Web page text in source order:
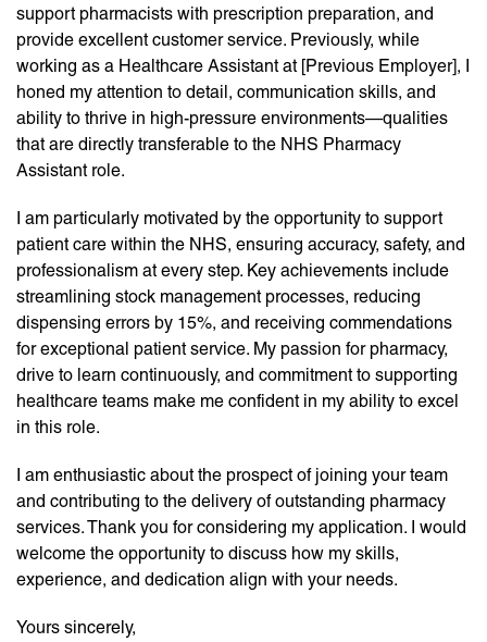
support pharmacists with prescription preparation, and
provide excellent customer service. Previously, while
working as a Healthcare Assistant at [Previous Employer], I
honed my attention to detail, communication skills, and
ability to thrive in high-pressure environments—qualities
that are directly transferable to the NHS Pharmacy
Assistant role.
I am particularly motivated by the opportunity to support
patient care within the NHS, ensuring accuracy, safety, and
professionalism at every step. Key achievements include
streamlining stock management processes, reducing
dispensing errors by 15%, and receiving commendations
for exceptional patient service. My passion for pharmacy,
drive to learn continuously, and commitment to supporting
healthcare teams make me confident in my ability to excel
in this role.
I am enthusiastic about the prospect of joining your team
and contributing to the delivery of outstanding pharmacy
services. Thank you for considering my application. I would
welcome the opportunity to discuss how my skills,
experience, and dedication align with your needs.
Yours sincerely,